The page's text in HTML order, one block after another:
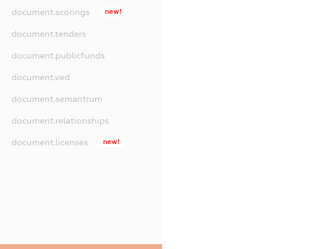
document.scorings new!
document.tenders
document.publicfunds
document.ved
document.semantrum
document.relationships
document.licenses new!